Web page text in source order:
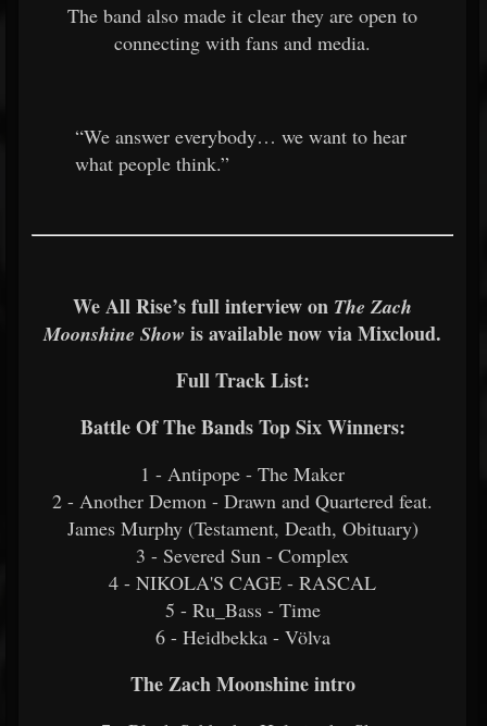
The band also made it clear they are open to
connecting with fans and media.
“We answer everybody… we want to hear
what people think.”
We All Rise’s full interview on The Zach
Moonshine Show is available now via Mixcloud.
Full Track List:
Battle Of The Bands Top Six Winners:
1 - Antipope - The Maker
2 - Another Demon - Drawn and Quartered feat.
James Murphy (Testament, Death, Obituary)
3 - Severed Sun - Complex
4 - NIKOLA'S CAGE - RASCAL
5 - Ru_Bass - Time
6 - Heidbekka - Völva
The Zach Moonshine intro